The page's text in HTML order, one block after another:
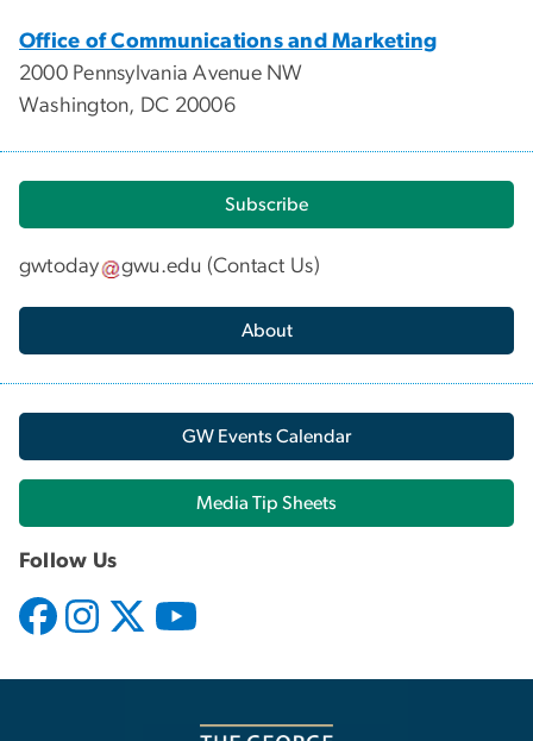
Office of Communications and Marketing
2000 Pennsylvania Avenue NW
Washington, DC 20006
Subscribe
gwtoday gwu.edu (Contact Us)
About
GW Events Calendar
Media Tip Sheets
Follow Us